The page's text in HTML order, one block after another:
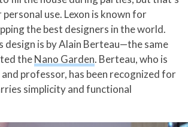
use. Lexon is known for
the best designers in the world.
design is by Alain Berteau—the same
theNano Garden. Berteau, who is
professor, has been recognized for
simplicity and functional